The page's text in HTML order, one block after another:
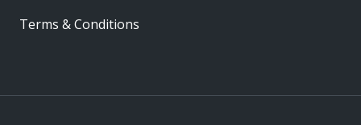
Terms & Conditions